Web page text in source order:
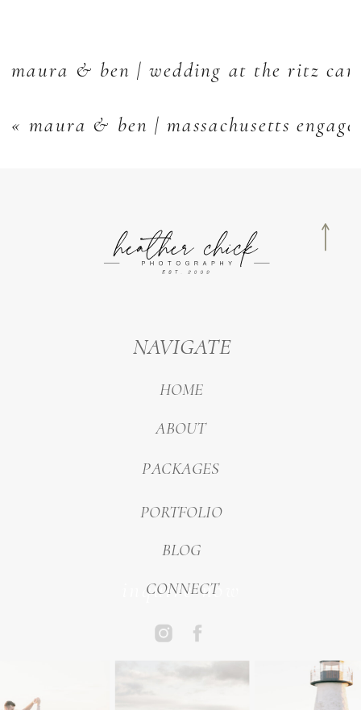
« maura & ben | massachusetts
maura & ben | wedding at the ritz
inquire now
CONNECT
PACKAGES
PORTFOLIO
ABOUT
NAVIGATE
HOME
BLOG